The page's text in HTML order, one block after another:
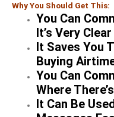
Why You Should Get This:
You Can
It’s Very
It Saves You
Buying
You Can
Where
It Can Be